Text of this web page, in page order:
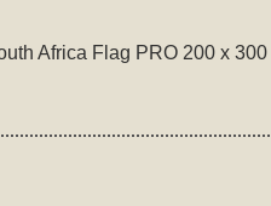
Africa Flag PRO 200 x 300